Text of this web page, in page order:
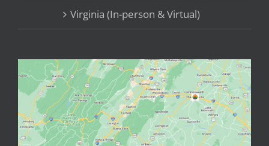
Virginia (In-person & Virtual)